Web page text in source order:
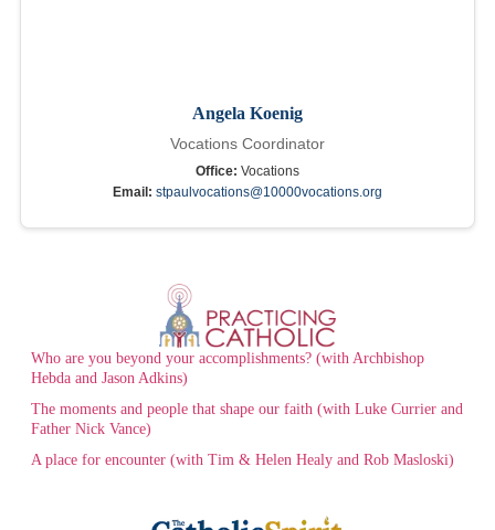
Angela Koenig
Vocations Coordinator
Office: Vocations
Email: stpaulvocations@10000vocations.org
Who are you beyond your accomplishments? (with Archbishop
Hebda and Jason Adkins)
The moments and people that shape our faith (with Luke Currier and
Father Nick Vance)
A place for encounter (with Tim & Helen Healy and Rob Masloski)